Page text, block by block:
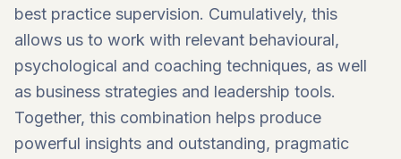
best practice supervision. Cumulatively, this
allows us to work with relevant behavioural,
psychological and coaching techniques, as well
as business strategies and leadership tools.
Together, this combination helps produce
powerful insights and outstanding, pragmatic